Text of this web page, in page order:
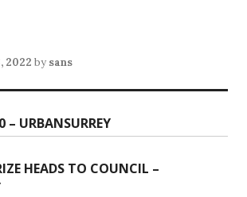
2022 by sans
– URBANSURREY
HEADS TO COUNCIL –